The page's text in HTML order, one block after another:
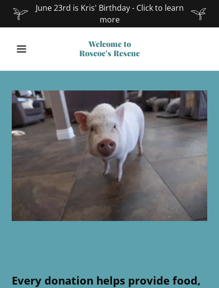
June 23rd is Kris' Birthday - Click to learn
more
Welcome to
Roscoe's Rescue
Every donation helps provide food,